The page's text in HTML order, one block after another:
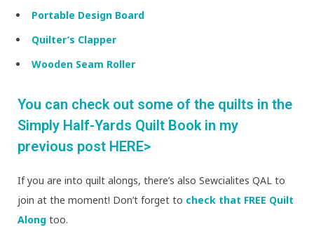
Portable Design Board
Quilter’s Clapper
Wooden Seam Roller
You can check out some of the quilts in the
Simply Half-Yards Quilt Book in my
previous post HERE>
If you are into quilt alongs, there’s also Sewcialites QAL to
join at the moment! Don’t forget to check that FREE Quilt
Along too.